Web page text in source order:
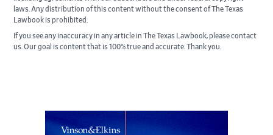
laws. Any distribution of this content without the consent of The Texas
Lawbook is prohibited.
If you see any inaccuracy in any article in The Texas Lawbook, please contact
us. Our goal is content that is 100% true and accurate. Thank you.
Primary